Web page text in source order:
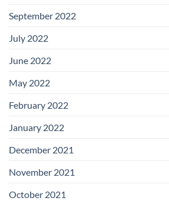
September 2022
July 2022
June 2022
May 2022
February 2022
January 2022
December 2021
November 2021
October 2021